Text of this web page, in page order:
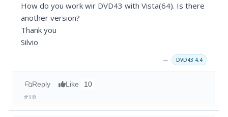
How do you work wir DVD43 with Vista(64). Is there
another version?
Thank you
Silvio
→ DVD43 4.4
Reply Like 10
#10